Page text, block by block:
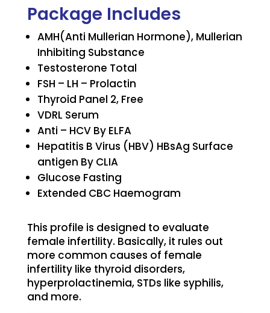
Package Includes
AMH(Anti Mullerian Hormone), Mullerian
Inhibiting Substance
Testosterone Total
FSH – LH – Prolactin
Thyroid Panel 2, Free
VDRL Serum
Anti – HCV By ELFA
Hepatitis B Virus (HBV) HBsAg Surface
antigen By CLIA
Glucose Fasting
Extended CBC Haemogram
This profile is designed to evaluate
female infertility. Basically, it rules out
more common causes of female
infertility like thyroid disorders,
hyperprolactinemia, STDs like syphilis,
and more.